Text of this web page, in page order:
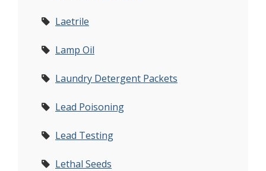
Laetrile
Lamp Oil
Laundry Detergent Packets
Lead Poisoning
Lead Testing
Lethal Seeds